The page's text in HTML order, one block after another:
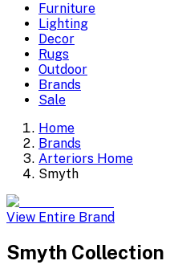
Furniture
Lighting
Decor
Rugs
Outdoor
Brands
Sale
Home
Brands
Arteriors Home
Smyth
View Entire Brand
Smyth Collection